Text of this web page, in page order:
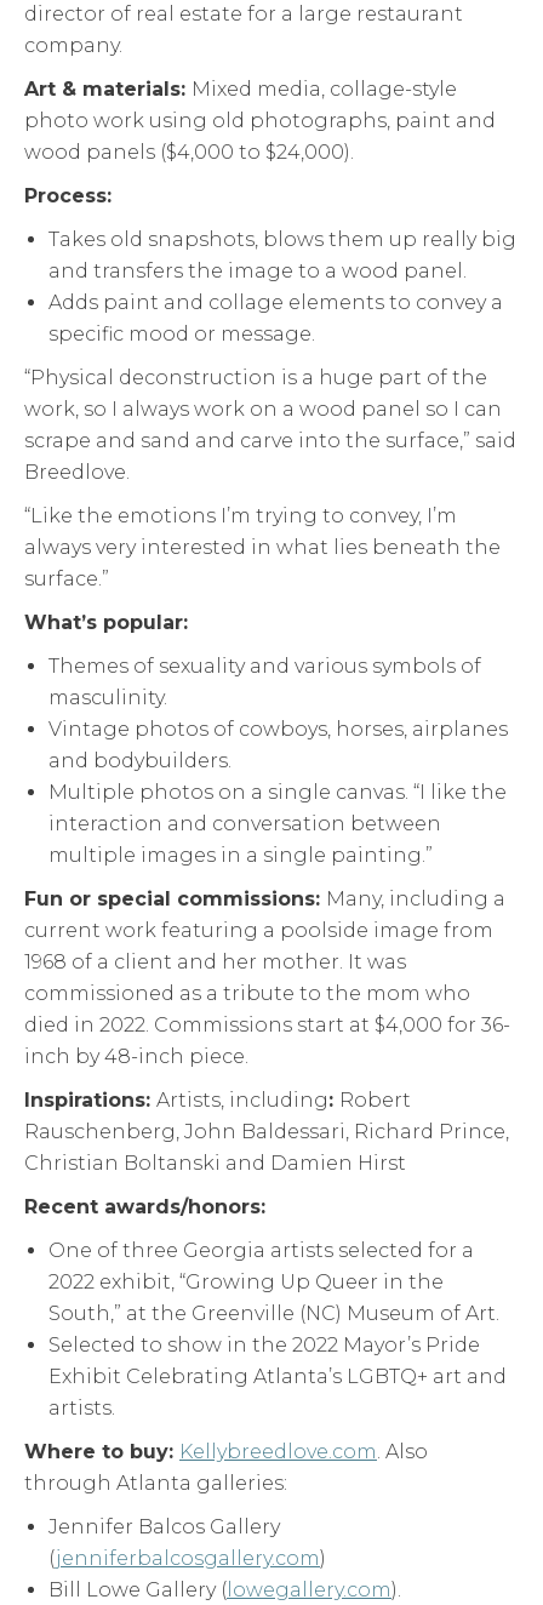
director of real estate for a large restaurant
company.
Art & materials: Mixed media, collage-style
photo work using old photographs, paint and
wood panels ($4,000 to $24,000).
Process:
Takes old snapshots, blows them up really big
and transfers the image to a wood panel.
Adds paint and collage elements to convey a
specific mood or message.
“Physical deconstruction is a huge part of the
work, so I always work on a wood panel so I can
scrape and sand and carve into the surface,” said
Breedlove.
“Like the emotions I’m trying to convey, I’m
always very interested in what lies beneath the
surface.”
What’s popular:
Themes of sexuality and various symbols of
masculinity.
Vintage photos of cowboys, horses, airplanes
and bodybuilders.
Multiple photos on a single canvas. “I like the
interaction and conversation between
multiple images in a single painting.”
Fun or special commissions: Many, including a
current work featuring a poolside image from
1968 of a client and her mother. It was
commissioned as a tribute to the mom who
died in 2022. Commissions start at $4,000 for 36-
inch by 48-inch piece.
Inspirations: Artists, including: Robert
Rauschenberg, John Baldessari, Richard Prince,
Christian Boltanski and Damien Hirst
Recent awards/honors:
One of three Georgia artists selected for a
2022 exhibit, “Growing Up Queer in the
South,” at the Greenville (NC) Museum of Art.
Selected to show in the 2022 Mayor’s Pride
Exhibit Celebrating Atlanta’s LGBTQ+ art and
artists.
Where to buy: Kellybreedlove.com. Also
through Atlanta galleries:
Jennifer Balcos Gallery
(jenniferbalcosgallery.com)
Bill Lowe Gallery ( lowegallery.com).